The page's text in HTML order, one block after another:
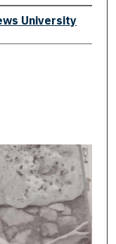
University